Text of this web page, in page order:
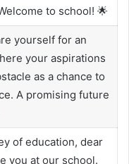
to school! 🌟
yourself for an
your aspirations
as a chance to
A promising future
of education, dear
you at our school.